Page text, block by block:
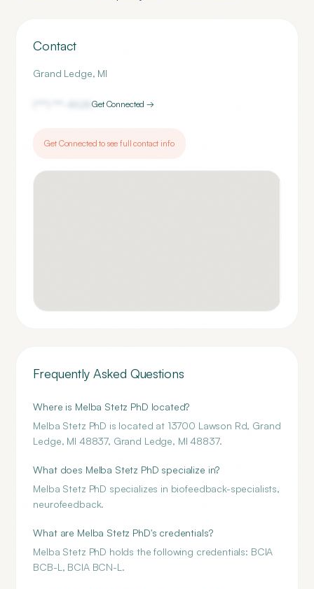
Contact
Grand Ledge, MI
4626Get Connected →
Get Connected to see full contact info
Frequently Asked Questions
Where is Melba Stetz PhD located?
Melba Stetz PhD is located at 13700 Lawson Rd, Grand
Ledge, MI 48837, Grand Ledge, MI 48837.
What does Melba Stetz PhD specialize in?
Melba Stetz PhD specializes in biofeedback-specialists,
neurofeedback.
What are Melba Stetz PhD's credentials?
Melba Stetz PhD holds the following credentials: BCIA
BCB-L, BCIA BCN-L.